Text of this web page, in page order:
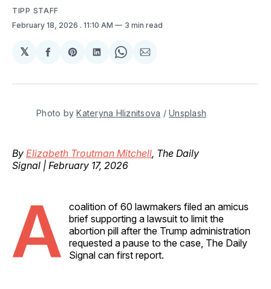
TIPP STAFF
February 18, 2026 . 11:10 AM 3 min read
𝕏
Share
Facebook
Share
Pinterest
Share
LinkedIn
Share
WhatsApp
Share
Email
Photo by Kateryna Hliznitsova / Unsplash
By Elizabeth Troutman Mitchell, The Daily
Signal | February 17, 2026
A
coalition of 60 lawmakers filed an amicus
brief supporting a lawsuit to limit the
abortion pill after the Trump administration
requested a pause to the case, The Daily
Signal can first report.